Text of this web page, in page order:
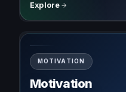
Explore
MOTIVATION
Motivation